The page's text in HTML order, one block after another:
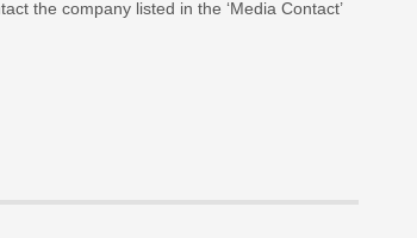
the company listed in the ‘Media Contact’